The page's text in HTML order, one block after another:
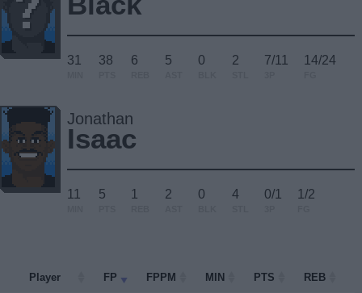
31 38 6 5 0 2 7/11 14/24
Jonathan
Isaac
11 5 1 2 0 4 0/1 1/2
Player FP FPPM MIN PTS REB
Player